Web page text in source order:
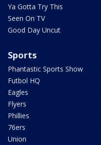
Ya Gotta Try This
Seen On TV
Good Day Uncut
Sports
Phantastic Sports Show
Futbol HQ
Eagles
Flyers
Phillies
76ers
Union